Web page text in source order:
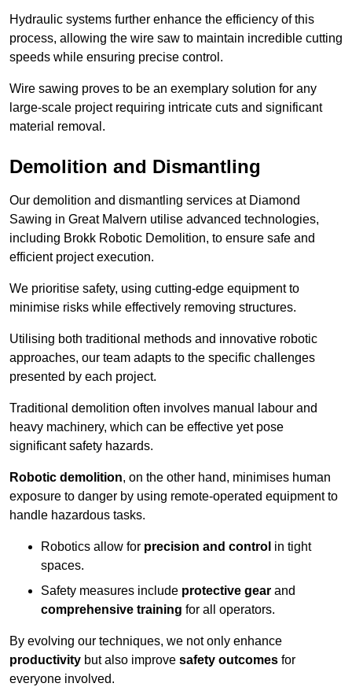
Hydraulic systems further enhance the efficiency of this
process, allowing the wire saw to maintain incredible cutting
speeds while ensuring precise control.
Wire sawing proves to be an exemplary solution for any
large-scale project requiring intricate cuts and significant
material removal.
Demolition and Dismantling
Our demolition and dismantling services at Diamond
Sawing in Great Malvern utilise advanced technologies,
including Brokk Robotic Demolition, to ensure safe and
efficient project execution.
We prioritise safety, using cutting-edge equipment to
minimise risks while effectively removing structures.
Utilising both traditional methods and innovative robotic
approaches, our team adapts to the specific challenges
presented by each project.
Traditional demolition often involves manual labour and
heavy machinery, which can be effective yet pose
significant safety hazards.
Robotic demolition, on the other hand, minimises human
exposure to danger by using remote-operated equipment to
handle hazardous tasks.
Robotics allow for precision and control in tight
spaces.
Safety measures include protective gear and
comprehensive training for all operators.
By evolving our techniques, we not only enhance
productivity but also improve safety outcomes for
everyone involved.